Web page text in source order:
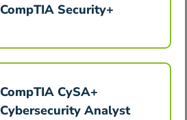
CompTIA Security+
CompTIA CySA+
Cybersecurity Analyst